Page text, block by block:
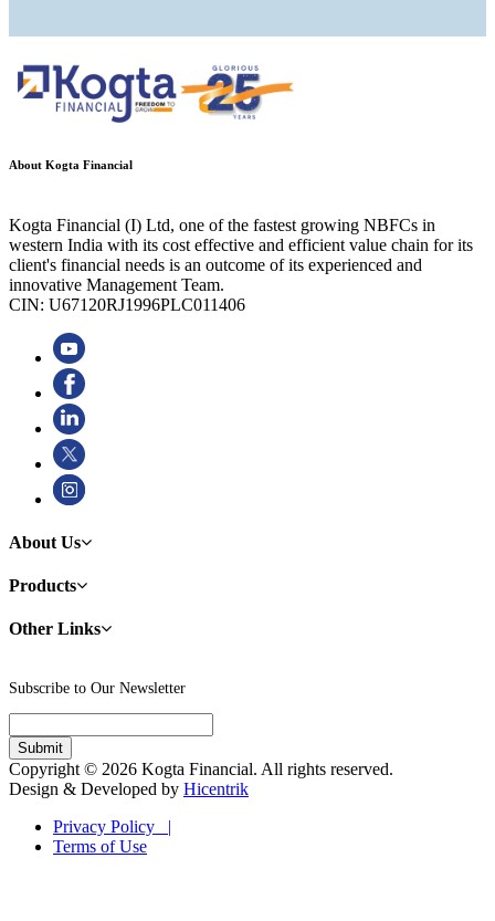
About Kogta Financial
Kogta Financial (I) Ltd, one of the fastest growing NBFCs in
western India with its cost effective and efficient value chain for its
client's financial needs is an outcome of its experienced and
innovative Management Team.
CIN: U67120RJ1996PLC011406
About Us
Products
Other Links
Subscribe to Our Newsletter
Copyright © 2026 Kogta Financial. All rights reserved.
Design & Developed by Hicentrik
Privacy Policy |
Terms of Use